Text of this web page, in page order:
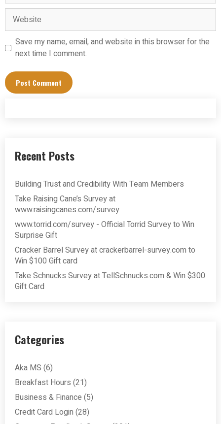
Website
Save my name, email, and website in this browser for the
next time I comment.
Recent Posts
Building Trust and Credibility With Team Members
Take Raising Cane’s Survey at
www.raisingcanes.com/survey
www.torrid.com/survey - Official Torrid Survey to Win
Surprise Gift
Cracker Barrel Survey at crackerbarrel-survey.com to
Win $100 Gift card
Take Schnucks Survey at TellSchnucks.com & Win $300
Gift Card
Categories
Aka MS (6)
Breakfast Hours (21)
Business & Finance (5)
Credit Card Login (28)